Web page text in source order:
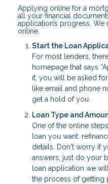
Applying online for a
all your financial
application’s progress.
online.
Start the Loan
For most lenders,
homepage that says
it, you will be asked
like email and phone
get a hold of you.
Loan Type and
One of the online
loan you want:
details. Don't worry if
answers, just do your
loan application we
the process of getting